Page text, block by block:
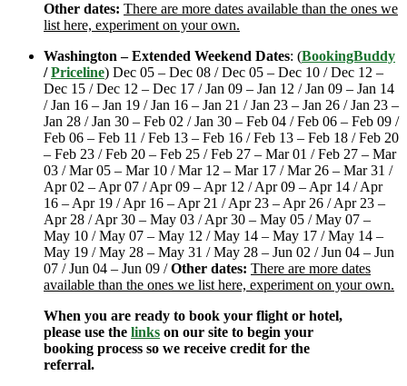
Other dates: There are more dates available than the ones we
list here, experiment on your own.
Washington – Extended Weekend Dates: (BookingBuddy
/Priceline) Dec 05 – Dec 08 / Dec 05 – Dec 10 / Dec 12 –
Dec 15 / Dec 12 – Dec 17 / Jan 09 – Jan 12 / Jan 09 – Jan 14
/ Jan 16 – Jan 19 / Jan 16 – Jan 21 / Jan 23 – Jan 26 / Jan 23 –
Jan 28 / Jan 30 – Feb 02 / Jan 30 – Feb 04 / Feb 06 – Feb 09 /
Feb 06 – Feb 11 / Feb 13 – Feb 16 / Feb 13 – Feb 18 / Feb 20
– Feb 23 / Feb 20 – Feb 25 / Feb 27 – Mar 01 / Feb 27 – Mar
03 / Mar 05 – Mar 10 / Mar 12 – Mar 17 / Mar 26 – Mar 31 /
Apr 02 – Apr 07 / Apr 09 – Apr 12 / Apr 09 – Apr 14 / Apr
16 – Apr 19 / Apr 16 – Apr 21 / Apr 23 – Apr 26 / Apr 23 –
Apr 28 / Apr 30 – May 03 / Apr 30 – May 05 / May 07 –
May 10 / May 07 – May 12 / May 14 – May 17 / May 14 –
May 19 / May 28 – May 31 / May 28 – Jun 02 / Jun 04 – Jun
07 / Jun 04 – Jun 09 /Other dates: There are more dates
available than the ones we list here, experiment on your own.
When you are ready to book your flight or hotel,
please use the links on our site to begin your
booking process so we receive credit for the
referral.